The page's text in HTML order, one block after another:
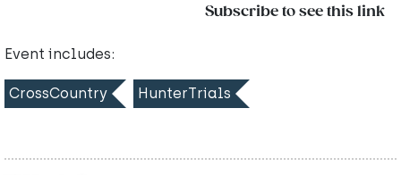
Subscribe to see this link
Event includes:
CrossCountry HunterTrials